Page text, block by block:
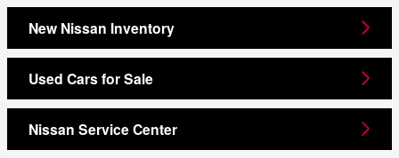
New Nissan Inventory
Used Cars for Sale
Nissan Service Center